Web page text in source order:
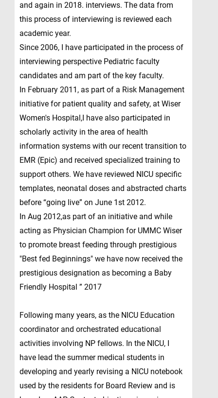
and again in 2018. interviews. The data from
this process of interviewing is reviewed each
academic year.
Since 2006, I have participated in the process of
interviewing perspective Pediatric faculty
candidates and am part of the key faculty.
In February 2011, as part of a Risk Management
initiative for patient quality and safety, at Wiser
Women's Hospital,I have also participated in
scholarly activity in the area of health
information systems with our recent transition to
EMR (Epic) and received specialized training to
support others. We have reviewed NICU specific
templates, neonatal doses and abstracted charts
before “going live” on June 1st 2012.
In Aug 2012,as part of an initiative and while
acting as Physician Champion for UMMC Wiser
to promote breast feeding through prestigious
"Best fed Beginnings" we have now received the
prestigious designation as becoming a Baby
Friendly Hospital ” 2017
Following many years, as the NICU Education
coordinator and orchestrated educational
activities involving NP fellows. In the NICU, I
have lead the summer medical students in
developing and yearly revising a NICU notebook
used by the residents for Board Review and is